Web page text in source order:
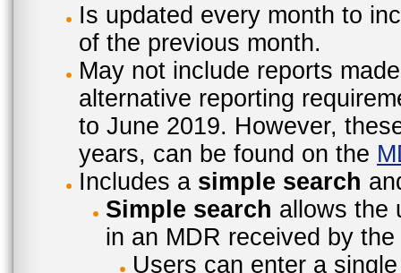
Is updated every month to
of the previous month.
May not include reports
alternative reporting
to June 2019. However,
years, can be found on the
Includes a simple search
Simple search allows the
in an MDR received by
Users can enter a